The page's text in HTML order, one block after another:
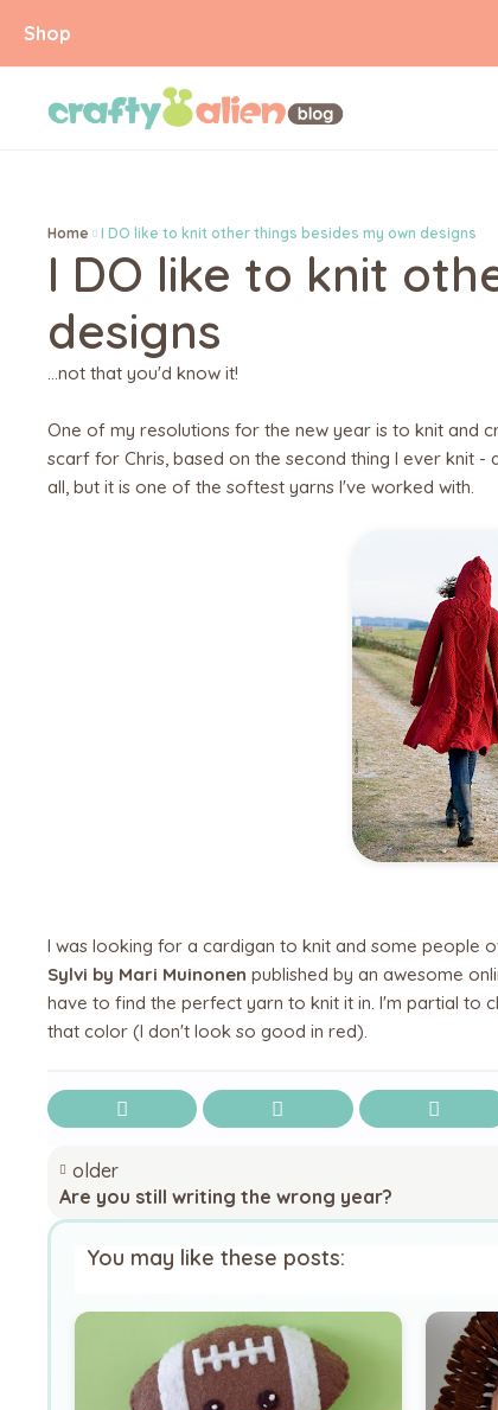
Shop
Home I DO like to knit other things besides my own designs
I DO like to knit
designs
...not that you'd know it!
One of my resolutions for the new year is to knit and
scarf for Chris, based on the second thing I ever knit
all, but it is one of the softest yarns I've worked with.
I was looking for a cardigan to knit and some people
Sylvi by Mari Muinonen published by an awesome
have to find the perfect yarn to knit it in. I'm partial to
that color (I don't look so good in red).
older
Are you still writing the wrong year?
You may like these posts: